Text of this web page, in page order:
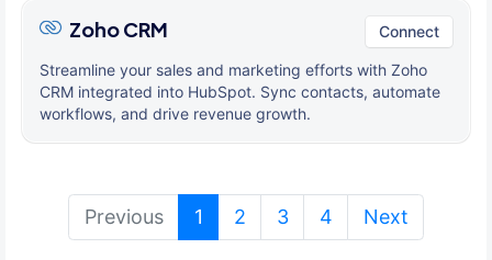
Zoho CRM Connect
Streamline your sales and marketing efforts with Zoho
CRM integrated into HubSpot. Sync contacts, automate
workflows, and drive revenue growth.
Previous 1 (current)
2 3 4 Next